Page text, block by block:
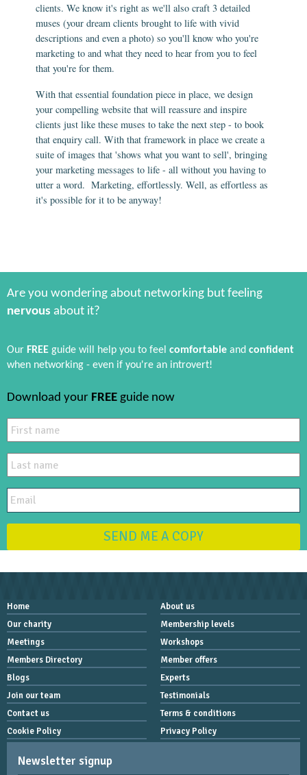
clients. We know it's right as we'll also craft 3 detailed
muses (your dream clients brought to life with vivid
descriptions and even a photo) so you'll know who you're
marketing to and what they need to hear from you to feel
that you're for them.
With that essential foundation piece in place, we design
your compelling website that will reassure and inspire
clients just like these muses to take the next step - to book
that enquiry call. With that framework in place we create a
suite of images that 'shows what you want to sell', bringing
your marketing messages to life - all without you having to
utter a word. Marketing, effortlessly. Well, as effortless as
it's possible for it to be anyway!
Are you wondering about networking but feeling
nervous about it?
Our FREE guide will help you to feel comfortable and confident
when networking - even if you're an introvert!
Download your FREE guide now
SEND ME A COPY
Home
About us
Our charity
Membership levels
Meetings
Workshops
Members Directory
Member offers
Blogs
Experts
Join our team
Testimonials
Contact us
Terms & conditions
Cookie Policy
Privacy Policy
Newsletter signup